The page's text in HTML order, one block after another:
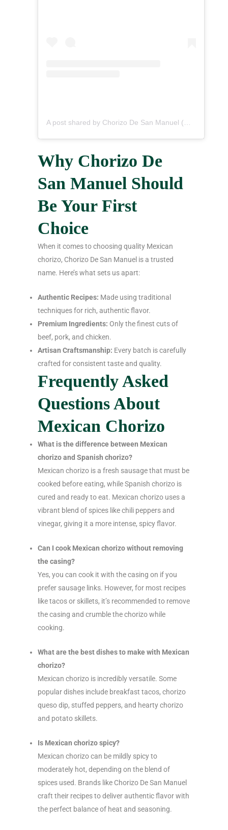
Why Chorizo De
San Manuel Should
Be Your First
Choice
When it comes to choosing quality Mexican
chorizo, Chorizo De San Manuel is a trusted
name. Here’s what sets us apart:
Authentic Recipes: Made using traditional
techniques for rich, authentic flavor.
Premium Ingredients: Only the finest cuts of
beef, pork, and chicken.
Artisan Craftsmanship: Every batch is carefully
crafted for consistent taste and quality.
Frequently Asked
Questions About
Mexican Chorizo
What is the difference between Mexican
chorizo and Spanish chorizo?
Mexican chorizo is a fresh sausage that must be
cooked before eating, while Spanish chorizo is
cured and ready to eat. Mexican chorizo uses a
vibrant blend of spices like chili peppers and
vinegar, giving it a more intense, spicy flavor.
Can I cook Mexican chorizo without removing
the casing?
Yes, you can cook it with the casing on if you
prefer sausage links. However, for most recipes
like tacos or skillets, it’s recommended to remove
the casing and crumble the chorizo while
cooking.
What are the best dishes to make with Mexican
chorizo?
Mexican chorizo is incredibly versatile. Some
popular dishes include breakfast tacos, chorizo
queso dip, stuffed peppers, and hearty chorizo
and potato skillets.
Is Mexican chorizo spicy?
Mexican chorizo can be mildly spicy to
moderately hot, depending on the blend of
spices used. Brands like Chorizo De San Manuel
craft their recipes to deliver authentic flavor with
the perfect balance of heat and seasoning.